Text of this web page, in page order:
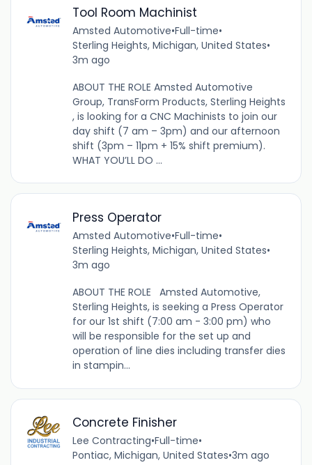
Tool Room Machinist
Amsted Automotive•Full-time•
Sterling Heights, Michigan, United States•
3m ago
ABOUT THE ROLE Amsted Automotive
Group, TransForm Products, Sterling Heights
, is looking for a CNC Machinists to join our
day shift (7 am – 3pm) and our afternoon
shift (3pm – 11pm + 15% shift premium).
WHAT YOU’LL DO ...
Press Operator
Amsted Automotive•Full-time•
Sterling Heights, Michigan, United States•
3m ago
ABOUT THE ROLE Amsted Automotive,
Sterling Heights, is seeking a Press Operator
for our 1st shift (7:00 am - 3:00 pm) who
will be responsible for the set up and
operation of line dies including transfer dies
in stampin...
Concrete Finisher
Lee Contracting•Full-time•
Pontiac, Michigan, United States•3m ago